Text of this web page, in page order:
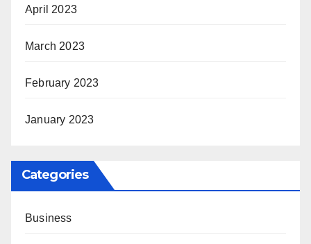
April 2023
March 2023
February 2023
January 2023
Categories
Business